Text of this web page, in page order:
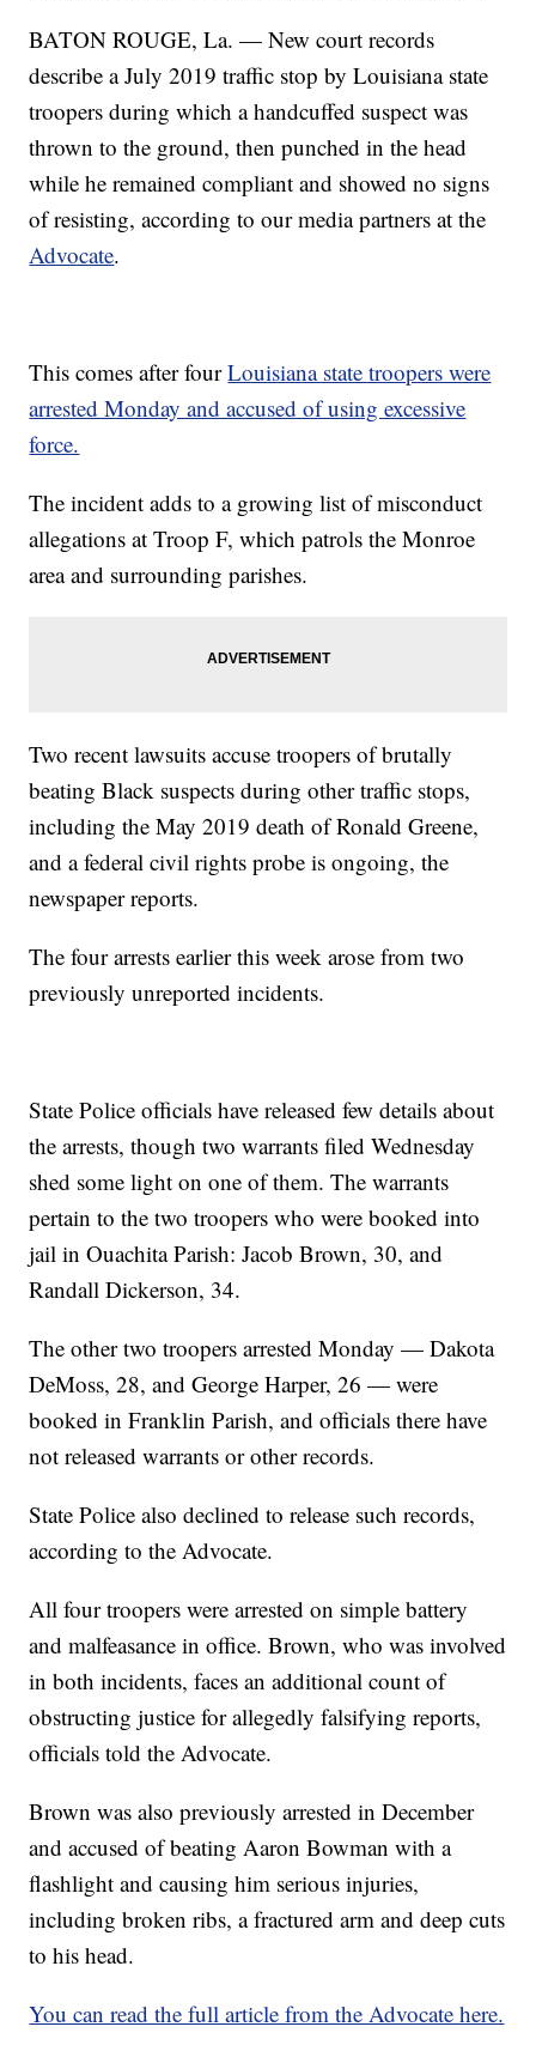
BATON ROUGE, La. — New court records
describe a July 2019 traffic stop by Louisiana state
troopers during which a handcuffed suspect was
thrown to the ground, then punched in the head
while he remained compliant and showed no signs
of resisting, according to our media partners at the
Advocate.
This comes after fourLouisiana state troopers were
arrested Monday and accused of using excessive
force.
The incident adds to a growing list of misconduct
allegations at Troop F, which patrols the Monroe
area and surrounding parishes.
Two recent lawsuits accuse troopers of brutally
beating Black suspects during other traffic stops,
including the May 2019 death of Ronald Greene,
and a federal civil rights probe is ongoing, the
newspaper reports.
The four arrests earlier this week arose from two
previously unreported incidents.
State Police officials have released few details about
the arrests, though two warrants filed Wednesday
shed some light on one of them. The warrants
pertain to the two troopers who were booked into
jail in Ouachita Parish: Jacob Brown, 30, and
Randall Dickerson, 34.
The other two troopers arrested Monday — Dakota
DeMoss, 28, and George Harper, 26 — were
booked in Franklin Parish, and officials there have
not released warrants or other records.
State Police also declined to release such records,
according to the Advocate.
All four troopers were arrested on simple battery
and malfeasance in office. Brown, who was involved
in both incidents, faces an additional count of
obstructing justice for allegedly falsifying reports,
officials told the Advocate.
Brown was also previously arrested in December
and accused of beating Aaron Bowman with a
flashlight and causing him serious injuries,
including broken ribs, a fractured arm and deep cuts
to his head.
You can read the full article from the Advocate here.